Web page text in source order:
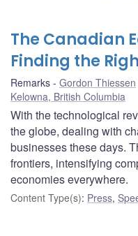
The Canadian
Finding the
Remarks Gordon Thiessen
Kelowna, British Columbia
With the technological
the globe, dealing with
businesses these days.
frontiers, intensifying
economies everywhere.
Content Type(s): Press,